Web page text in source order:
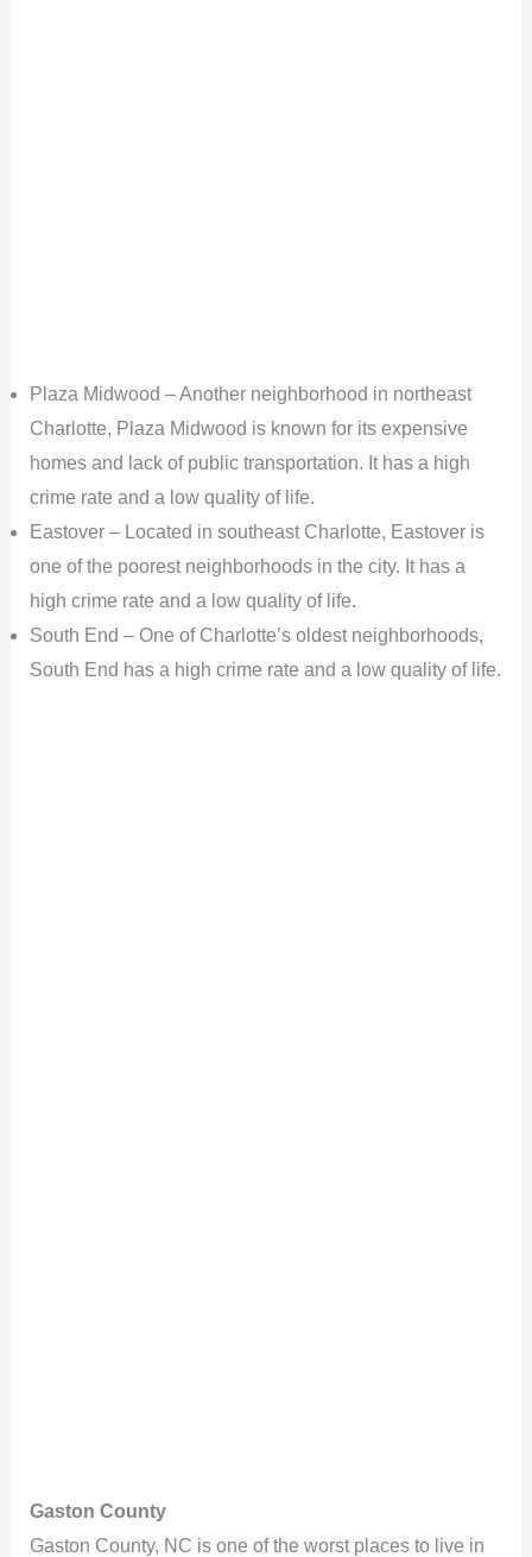
Plaza Midwood – Another neighborhood in northeast
Charlotte, Plaza Midwood is known for its expensive
homes and lack of public transportation. It has a high
crime rate and a low quality of life.
Eastover – Located in southeast Charlotte, Eastover is
one of the poorest neighborhoods in the city. It has a
high crime rate and a low quality of life.
South End – One of Charlotte’s oldest neighborhoods,
South End has a high crime rate and a low quality of life.
Gaston County
Gaston County, NC is one of the worst places to live in